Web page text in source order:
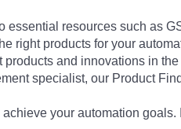
resources such as
right products for your
and innovations in
specialist, our Product
your automation